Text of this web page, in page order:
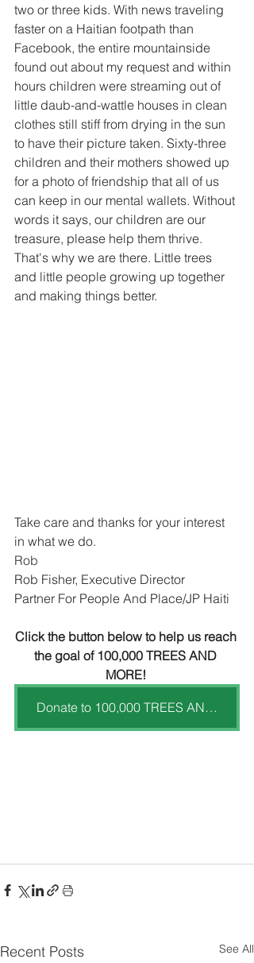
two or three kids. With news traveling
faster on a Haitian footpath than
Facebook, the entire mountainside
found out about my request and within
hours children were streaming out of
little daub-and-wattle houses in clean
clothes still stiff from drying in the sun
to have their picture taken. Sixty-three
children and their mothers showed up
for a photo of friendship that all of us
can keep in our mental wallets. Without
words it says, our children are our
treasure, please help them thrive.
That's why we are there. Little trees
and little people growing up together
and making things better.
Take care and thanks for your interest
in what we do.
Rob
Rob Fisher, Executive Director
Partner For People And Place/JP Haiti
Click the button below to help us reach
the goal of 100,000 TREES AND
MORE!
Donate to 100,000 TREES AND MORE
Recent Posts See All